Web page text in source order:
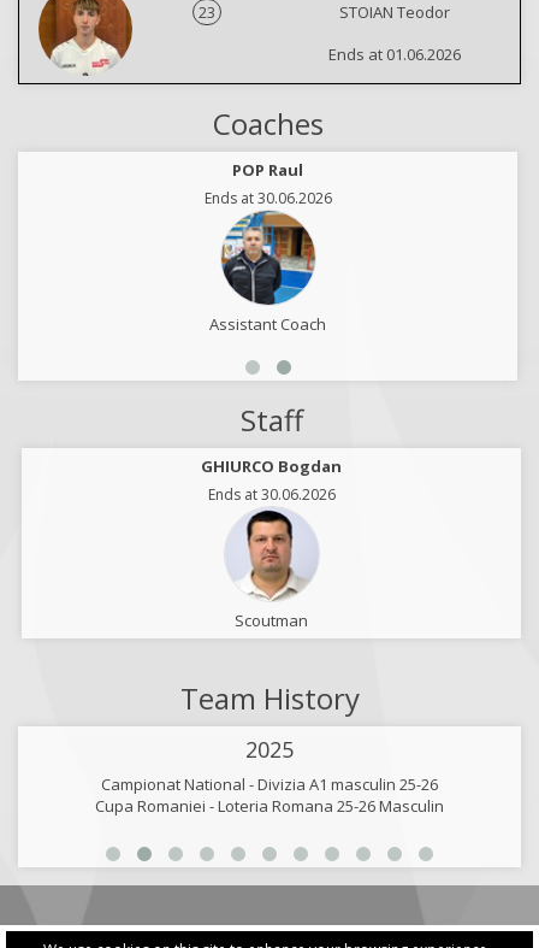
23
STOIAN Teodor
Ends at 01.06.2026
Coaches
POP Raul
Ends at 30.06.2026
Assistant Coach
Staff
GHIURCO Bogdan
Ends at 30.06.2026
Scoutman
Team History
2025
Campionat National - Divizia A1 masculin 25-26
Cupa Romaniei - Loteria Romana 25-26 Masculin